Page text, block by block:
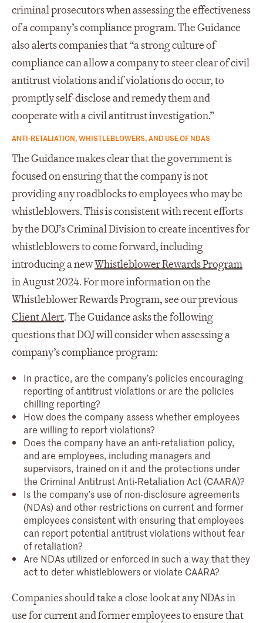
criminal prosecutors when assessing the effectiveness
of a company’s compliance program. The Guidance
also alerts companies that “a strong culture of
compliance can allow a company to steer clear of civil
antitrust violations and if violations do occur, to
promptly self-disclose and remedy them and
cooperate with a civil antitrust investigation.”
ANTI-RETALIATION, WHISTLEBLOWERS, AND USE OF NDAS
The Guidance makes clear that the government is
focused on ensuring that the company is not
providing any roadblocks to employees who may be
whistleblowers. This is consistent with recent efforts
by the DOJ’s Criminal Division to create incentives for
whistleblowers to come forward, including
introducing a newWhistleblower Rewards Program
in August 2024. For more information on the
Whistleblower Rewards Program, see our previous
Client Alert. The Guidance asks the following
questions that DOJ will consider when assessing a
company’s compliance program:
In practice, are the company’s policies encouraging
reporting of antitrust violations or are the policies
chilling reporting?
How does the company assess whether employees
are willing to report violations?
Does the company have an anti-retaliation policy,
and are employees, including managers and
supervisors, trained on it and the protections under
the Criminal Antitrust Anti-Retaliation Act (CAARA)?
Is the company’s use of non-disclosure agreements
(NDAs) and other restrictions on current and former
employees consistent with ensuring that employees
can report potential antitrust violations without fear
of retaliation?
Are NDAs utilized or enforced in such a way that they
act to deter whistleblowers or violate CAARA?
Companies should take a close look at any NDAs in
use for current and former employees to ensure that